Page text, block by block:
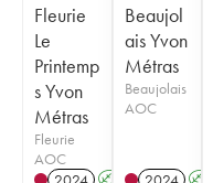
Fleurie
Le
Printemp
s Yvon
Métras
Fleurie
AOC
Beaujol
ais Yvon
Métras
Beaujolais
AOC